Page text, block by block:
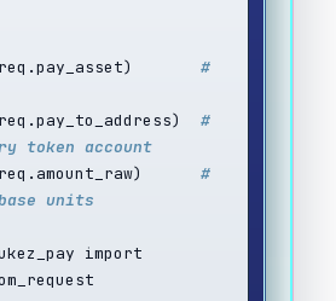
#
#
token account
#
units
import